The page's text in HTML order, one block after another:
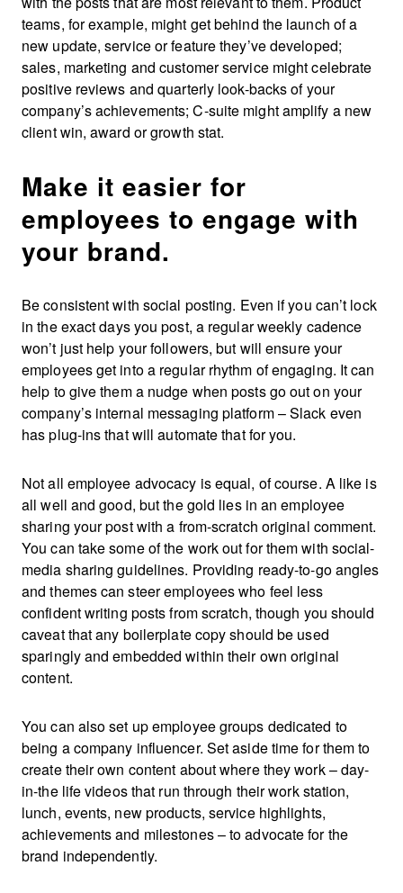
teams, for example, might get behind the launch of a
new update, service or feature they’ve developed;
sales, marketing and customer service might celebrate
positive reviews and quarterly look-backs of your
company’s achievements; C-suite might amplify a new
client win, award or growth stat.
Make it easier for
employees to engage with
your brand.
Be consistent with social posting. Even if you can’t lock
in the exact days you post, a regular weekly cadence
won’t just help your followers, but will ensure your
employees get into a regular rhythm of engaging. It can
help to give them a nudge when posts go out on your
company’s internal messaging platform – Slack even
has plug-ins that will automate that for you.
Not all employee advocacy is equal, of course. A like is
all well and good, but the gold lies in an employee
sharing your post with a from-scratch original comment.
You can take some of the work out for them with social-
media sharing guidelines. Providing ready-to-go angles
and themes can steer employees who feel less
confident writing posts from scratch, though you should
caveat that any boilerplate copy should be used
sparingly and embedded within their own original
content.
You can also set up employee groups dedicated to
being a company influencer. Set aside time for them to
create their own content about where they work – day-
in-the life videos that run through their work station,
lunch, events, new products, service highlights,
achievements and milestones – to advocate for the
brand independently.